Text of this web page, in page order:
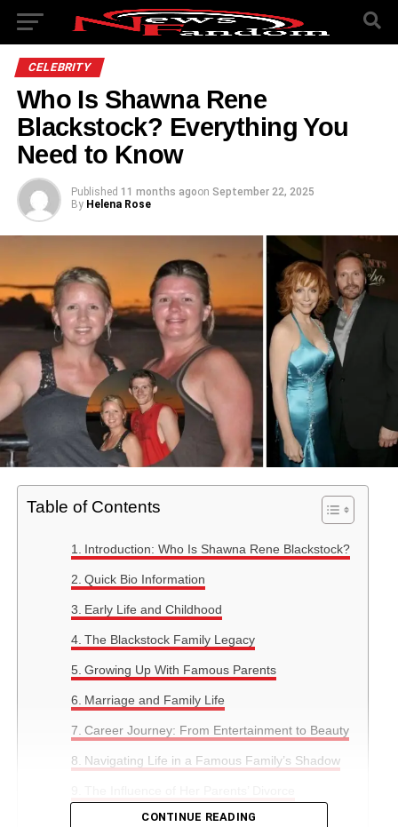
CELEBRITY
Who Is Shawna Rene
Blackstock? Everything You
Need to Know
Published 11 months agoon September 22, 2025
By Helena Rose
Table of Contents
Introduction: Who Is Shawna Rene Blackstock?
Quick Bio Information
Early Life and Childhood
The Blackstock Family Legacy
Growing Up With Famous Parents
Marriage and Family Life
Career Journey: From Entertainment to Beauty
Navigating Life in a Famous Family’s Shadow
Physical Appearance and Personal Style
CONTINUE READING